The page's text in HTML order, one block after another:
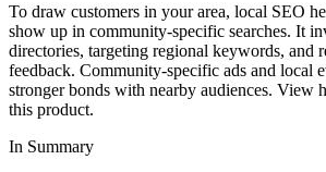
To draw customers in your area, local SEO
show up in community-specific searches. It
directories, targeting regional keywords, and
feedback. Community-specific ads and local
stronger bonds with nearby audiences. View
this product.
In Summary